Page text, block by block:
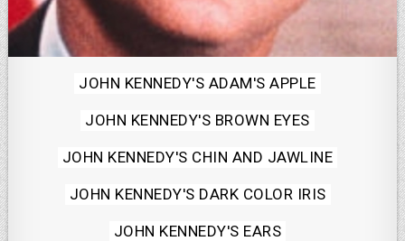
Posted
in
JOHN KENNEDY'S ADAM'S APPLE
JOHN KENNEDY'S BROWN EYES
JOHN KENNEDY'S CHIN AND JAWLINE
JOHN KENNEDY'S DARK COLOR IRIS
JOHN KENNEDY'S EARS